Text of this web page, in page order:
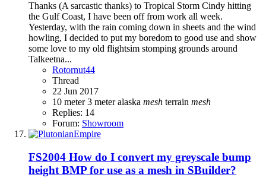
Thanks (A sarcastic thanks) to Tropical Storm Cindy hitting
the Gulf Coast, I have been off from work all week.
Yesterday, with the rain coming down in sheets and the wind
howling, I decided to put my boredom to good use and show
some love to my old flightsim stomping grounds around
Talkeetna...
Rotornut44
Thread
22 Jun 2017
10 meter3 meteralaska mesh terrain mesh
Replies: 14
Forum: Showroom
FS2004 How do I convert my greyscale bump
height BMP for use as a mesh in SBuilder?